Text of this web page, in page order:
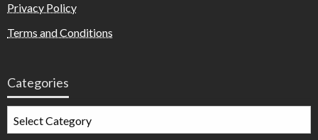
Privacy Policy
Terms and Conditions
Categories